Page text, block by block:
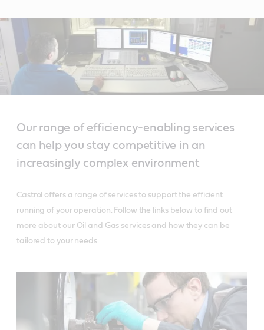
Our range of efficiency-enabling services
can help you stay competitive in an
increasingly complex environment
Castrol offers a range of services to support the efficient
running of your operation. Follow the links below to find out
more about our Oil and Gas services and how they can be
tailored to your needs.